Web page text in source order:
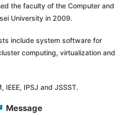
the faculty of the Computer and
University in 2009.
include system software for
computing, virtualization and
IEEE, IPSJ and JSSST.
Message